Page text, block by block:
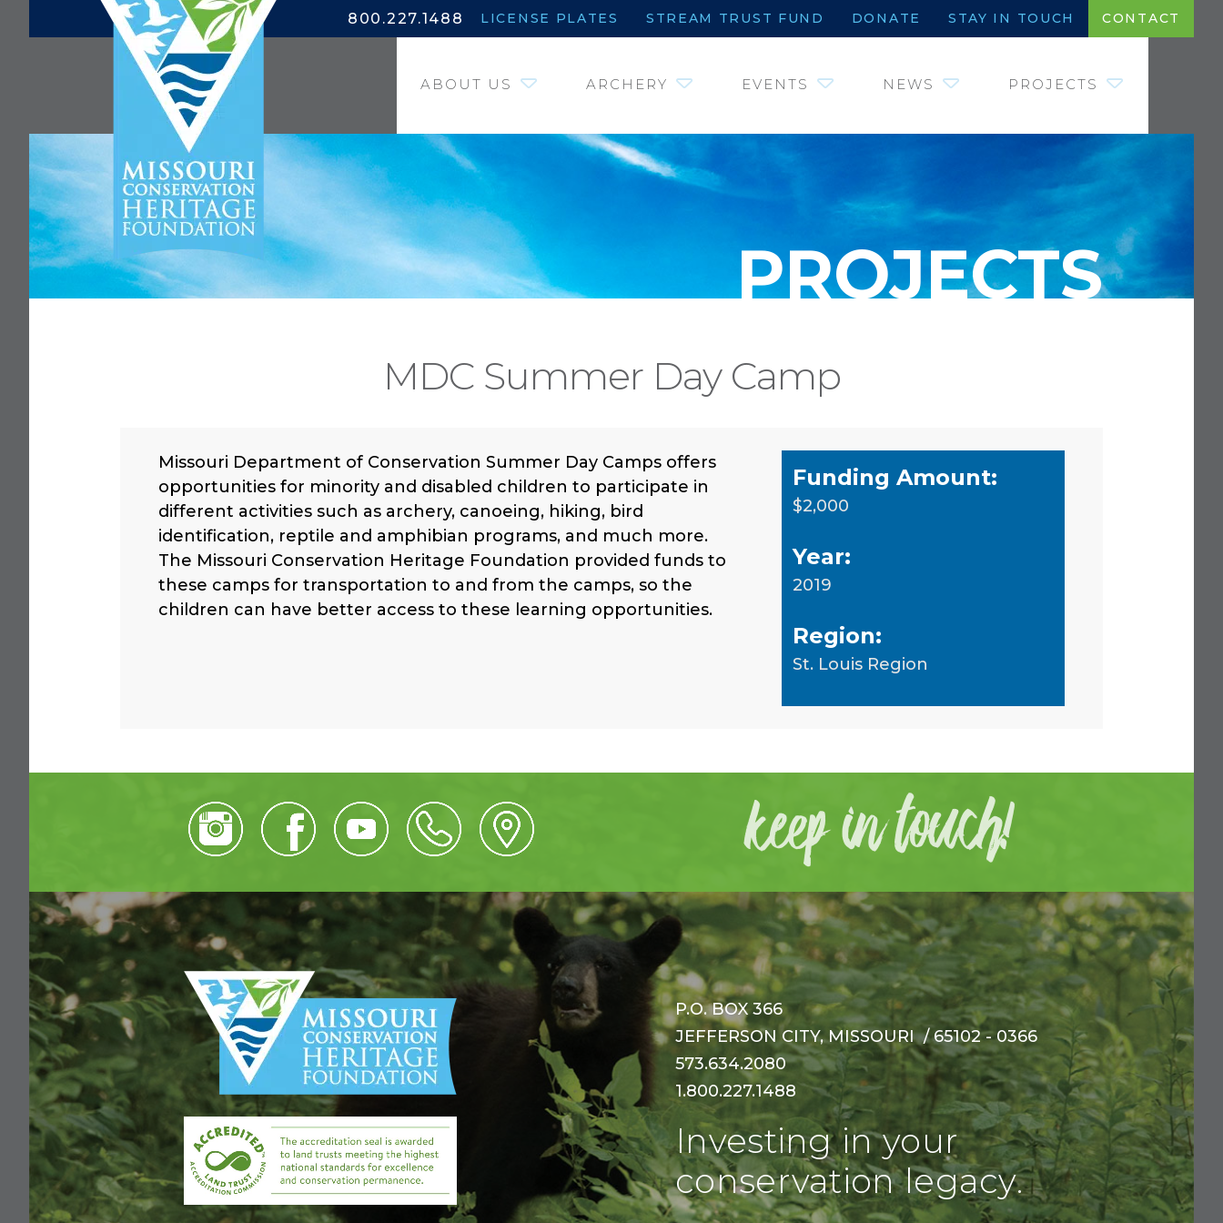
800.227.1488 LICENSE PLATES STREAM TRUST FUND DONATE STAY IN TOUCH CONTACT
ABOUT US ARCHERY EVENTS NEWS PROJECTS
INSTITUTE OF
AQUATIC SYSTEMS
COINS FOR CRITTERS
SAVE WATER. DRINK
BEER.
MDC Summer Day Camp
Missouri Department of Conservation Summer Day Camps offers
opportunities for minority and disabled children to participate in
different activities such as archery, canoeing, hiking, bird
identification, reptile and amphibian programs, and much more.
The Missouri Conservation Heritage Foundation provided funds to
these camps for transportation to and from the camps, so the
children can have better access to these learning opportunities.
Funding Amount:
$2,000
Year:
2019
Region:
St. Louis Region
P.O. BOX 366
JEFFERSON CITY, MISSOURI / 65102 - 0366
573.634.2080
1.800.227.1488
Investing in your
conservation legacy.